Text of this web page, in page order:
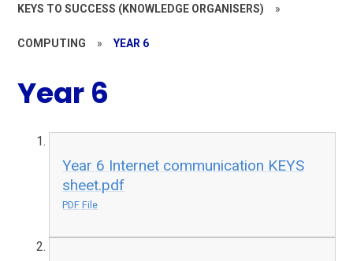
KEYS TO SUCCESS (KNOWLEDGE ORGANISERS) »
COMPUTING » YEAR 6
Year 6
Year 6 Internet communication KEYS
sheet.pdf
PDF File